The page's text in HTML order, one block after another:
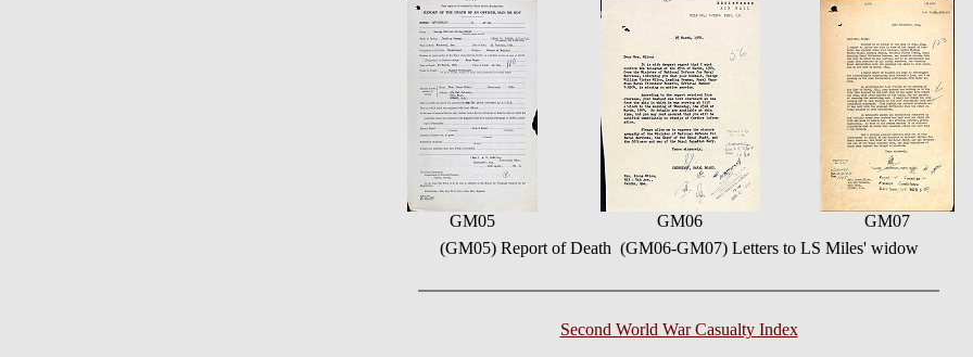
GM05 GM06
GM07
(GM05) Report of Death (GM06-GM07) Letters to LS Miles' widow
Second World War Casualty Index